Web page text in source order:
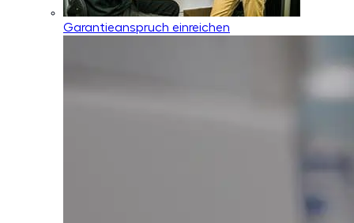
Garantieanspruch einreichen